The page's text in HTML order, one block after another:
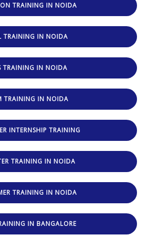
TRAINING IN NOIDA
TRAINING IN NOIDA
TRAINING IN NOIDA
TRAINING IN NOIDA
INTERNSHIP TRAINING
TRAINING IN NOIDA
TRAINING IN NOIDA
IN BANGALORE